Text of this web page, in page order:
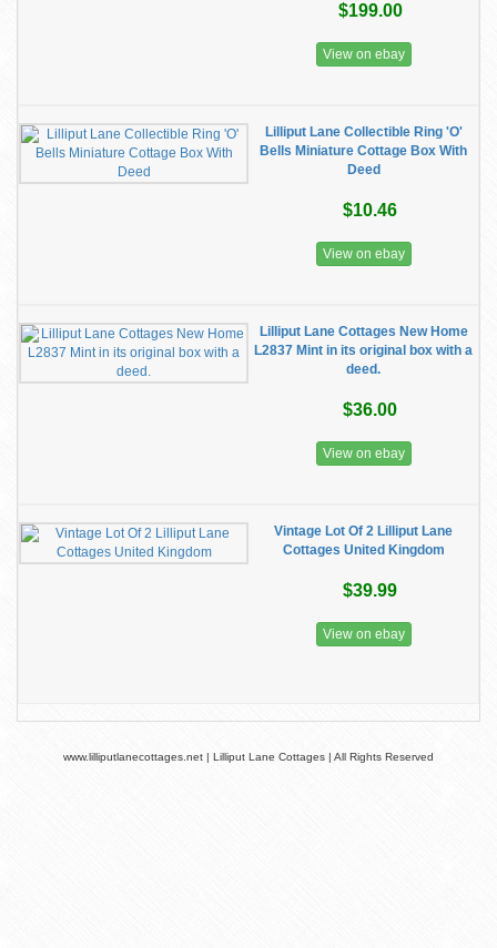
$199.00
View on ebay
Lilliput Lane Collectible Ring 'O'
Bells Miniature Cottage Box With
Deed
$10.46
View on ebay
Lilliput Lane Cottages New Home
L2837 Mint in its original box with a
deed.
$36.00
View on ebay
Vintage Lot Of 2 Lilliput Lane
Cottages United Kingdom
$39.99
View on ebay
www.lilliputlanecottages.net | Lilliput Lane Cottages | All Rights Reserved